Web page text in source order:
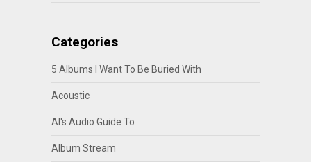
Categories
5 Albums I Want To Be Buried With
Acoustic
Al's Audio Guide To
Album Stream